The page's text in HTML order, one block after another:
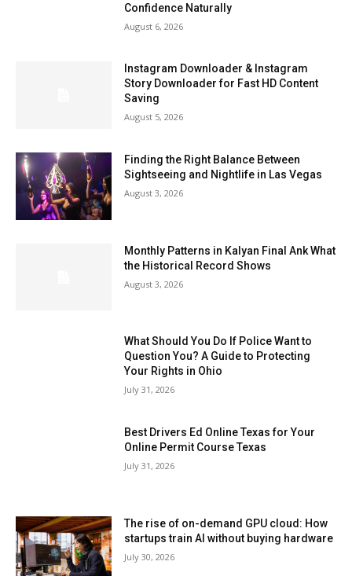
Confidence Naturally
August 6, 2026
Instagram Downloader & Instagram
Story Downloader for Fast HD Content
Saving
August 5, 2026
Finding the Right Balance Between
Sightseeing and Nightlife in Las Vegas
August 3, 2026
Monthly Patterns in Kalyan Final Ank What
the Historical Record Shows
August 3, 2026
What Should You Do If Police Want to
Question You? A Guide to Protecting
Your Rights in Ohio
July 31, 2026
Best Drivers Ed Online Texas for Your
Online Permit Course Texas
July 31, 2026
The rise of on-demand GPU cloud: How
startups train AI without buying hardware
July 30, 2026